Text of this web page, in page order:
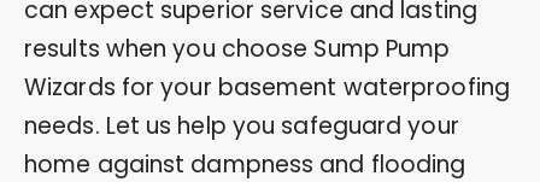
can expect superior service and lasting
results when you choose Sump Pump
Wizards for your basement waterproofing
needs. Let us help you safeguard your
home against dampness and flooding